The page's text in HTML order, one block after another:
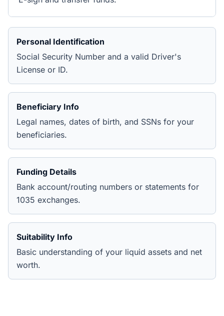
Personal Identification
Social Security Number and a valid Driver's
License or ID.
Beneficiary Info
Legal names, dates of birth, and SSNs for your
beneficiaries.
Funding Details
Bank account/routing numbers or statements for
1035 exchanges.
Suitability Info
Basic understanding of your liquid assets and net
worth.